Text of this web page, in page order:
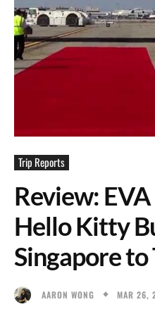
Trip Reports
Review:
Hello Kitty
Singapore to
AARON WONG MAR 26,